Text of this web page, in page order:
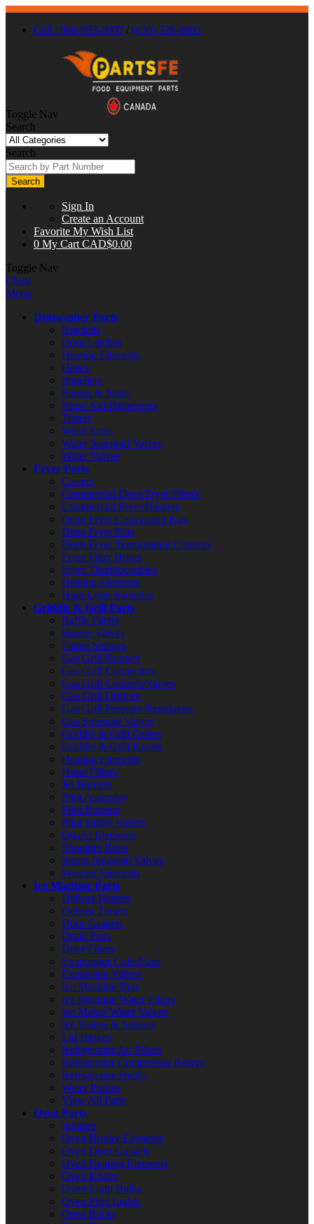
Call : 866-863-0907 / (630) 326-8602
Toggle Nav
Search
Search
Search
Sign In
Create an Account
Favorite My Wish List
0 My Cart CAD$0.00
Toggle Nav
Close
Menu
Dishwasher Parts
Brackets
Door Latches
Heating Elements
Hoses
Impellers
Pumps & Seals
Rinse Aid Dispensers
Timers
Wash Arms
Water Solenoid Valves
Water Valves
Fryer Parts
Casters
Commercial Deep Fryer Filters
Commercial Fryer Baskets
Deep Fryer Conversion Kits
Deep Fryer Pots
Deep Fryer Temperature Controls
Fryer Filter Hoses
Fryer Thermocouples
Heating Elements
High Limit Switches
Griddle & Grill Parts
Baffle Filters
Burner Valves
Flame Sensors
Gas Grill Burners
Gas Grill Connectors
Gas Grill Controls/Valves
Gas Grill Orifices
Gas Grill Pressure Regulators
Gas Solenoid Valves
Griddle & Grill Grates
Griddle & Grill Knobs
Heating Elements
Hood Filters
Jet Burners
Pilot Assembly
Pilot Burners
Pilot Safety Valves
Quartz Elements
Shoulder Bolts
Steam Solenoid Valves
Warmer Elements
Ice Machine Parts
Defrost Heaters
Defrost Timers
Door Gaskets
Drain Pans
Drier Filters
Evaporator Coils/Fans
Expansion Valves
Ice Machine Bins
Ice Machine Water Filters
Ice Maker Water Valves
Ice Probes & Sensors
Lid Hinges
Refrigerator Air Filters
Refrigerator Compressor Relays
Refrigerator Shelfs
Water Pumps
View All Parts
Oven Parts
Ignitors
Oven Broiler Elements
Oven Door Gaskets
Oven Heating Elements
Oven Knobs
Oven Light Bulbs
Oven Pilot Lights
Oven Racks